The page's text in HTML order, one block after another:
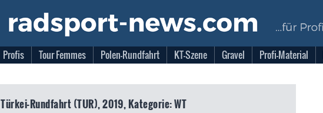
Profis Tour Femmes Polen-Rundfahrt KT-Szene Gravel Profi-Material
Türkei-Rundfahrt (TUR), 2019, Kategorie: WT